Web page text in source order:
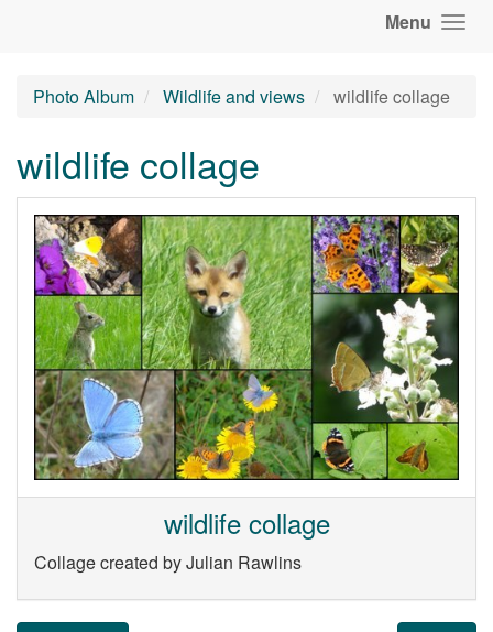
Menu
Photo Album Wildlife and views wildlife collage
wildlife collage
wildlife collage
Collage created by Julian Rawlins